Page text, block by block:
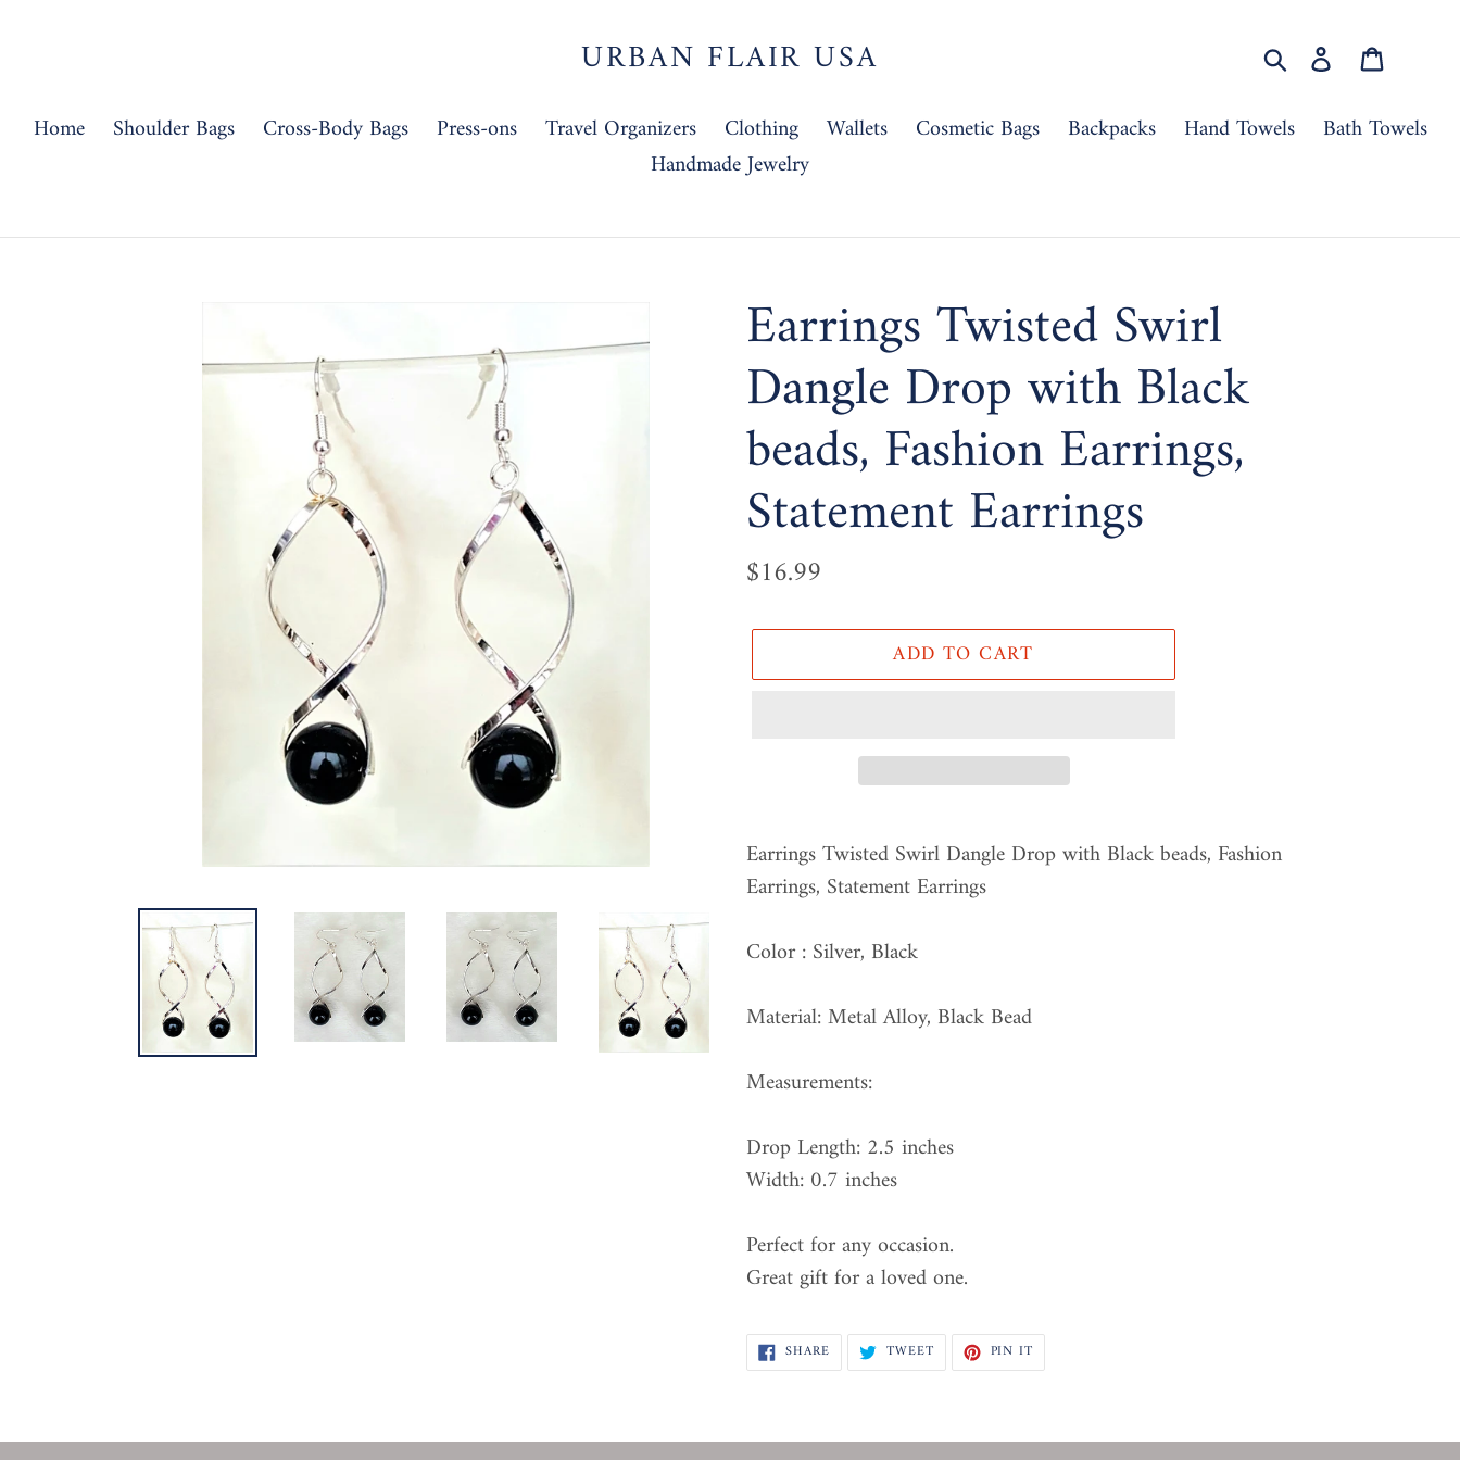
URBAN FLAIR USA Search Log in
Home
Shoulder Bags Cross-Body Bags Press-ons Travel Organizers Clothing Wallets Cosmetic Bags Backpacks Hand Towels
Bath Towels
Handmade Jewelry
Earrings Twisted Swirl
Dangle Drop with Black
beads, Fashion Earrings,
Statement Earrings
Regular
$16.99
ADD TO CART
product
to
cart
Earrings Twisted Swirl Dangle Drop with Black beads, Fashion
Earrings, Statement Earrings
Color : Silver, Black
Material: Metal Alloy, Black Bead
Measurements:
Drop Length: 2.5 inches
Width: 0.7 inches
Perfect for any occasion.
Great gift for a loved one.
SHARESHARE
FACEBOOK
TWEETTWEET
TWITTER
PIN IT
PINTEREST